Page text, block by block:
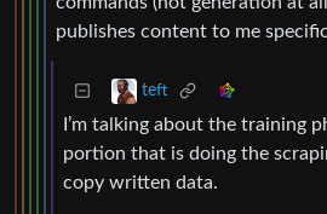
publishes content to me
teft
I’m talking about the training
portion that is doing the
copy written data.